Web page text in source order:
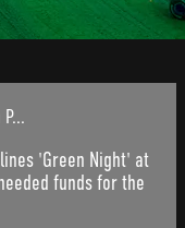
'Green Night' at
funds for the